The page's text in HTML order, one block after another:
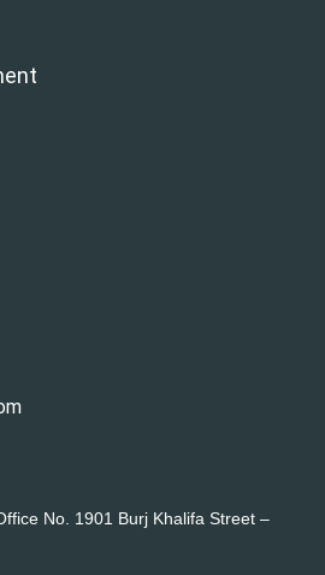
No. 1901 Burj Khalifa Street –